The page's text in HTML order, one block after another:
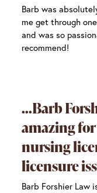
Barb was
me get through
and was so
recommend!
Barb
amazing
nursing
licensure
Barb Forshier Law